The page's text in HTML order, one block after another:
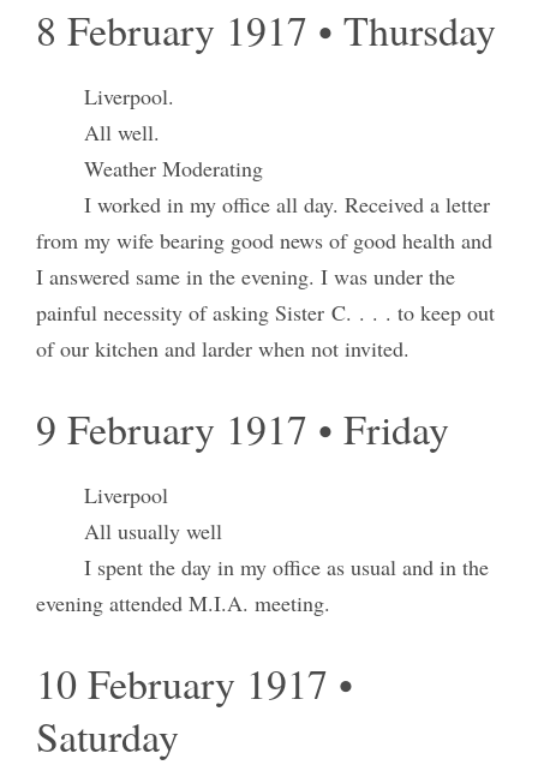
8 February 1917 • Thursday
Liverpool.
All well.
Weather Moderating
I worked in my office all day. Received a letter
from my wife bearing good news of good health and
I answered same in the evening. I was under the
painful necessity of asking Sister C. . . . to keep out
of our kitchen and larder when not invited.
9 February 1917 • Friday
Liverpool
All usually well
I spent the day in my office as usual and in the
evening attended M.I.A. meeting.
10 February 1917 •
Saturday